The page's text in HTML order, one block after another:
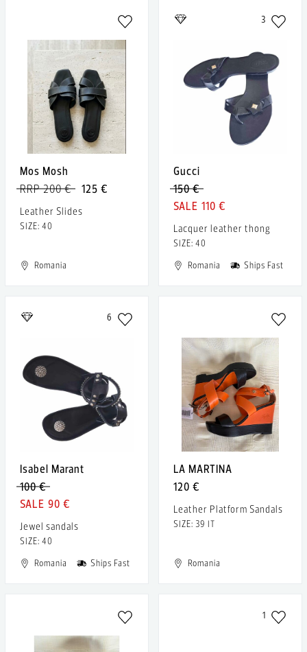
Mos Mosh
125 €
RRP 200 €
Leather Slides
SIZE: 40
Romania
3
Gucci
150 €
110 €
Lacquer leather thong
SIZE: 40
Romania
Ships Fast
6
Isabel Marant
100 €
90 €
Jewel sandals
SIZE: 40
Romania
Ships Fast
LA MARTINA
120 €
Leather Platform Sandals
SIZE: 39 IT
Romania
1